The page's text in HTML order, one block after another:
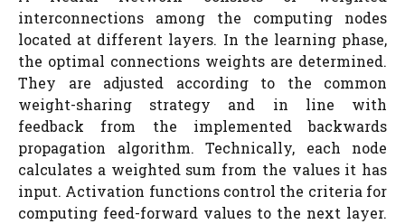
interconnections among the computing nodes
located at different layers. In the learning phase,
the optimal connections weights are determined.
They are adjusted according to the common
weight-sharing strategy and in line with
feedback from the implemented backwards
propagation algorithm. Technically, each node
calculates a weighted sum from the values it has
input. Activation functions control the criteria for
computing feed-forward values to the next layer.